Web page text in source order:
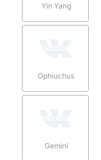
Yin Yang
Ophiuchus
Gemini